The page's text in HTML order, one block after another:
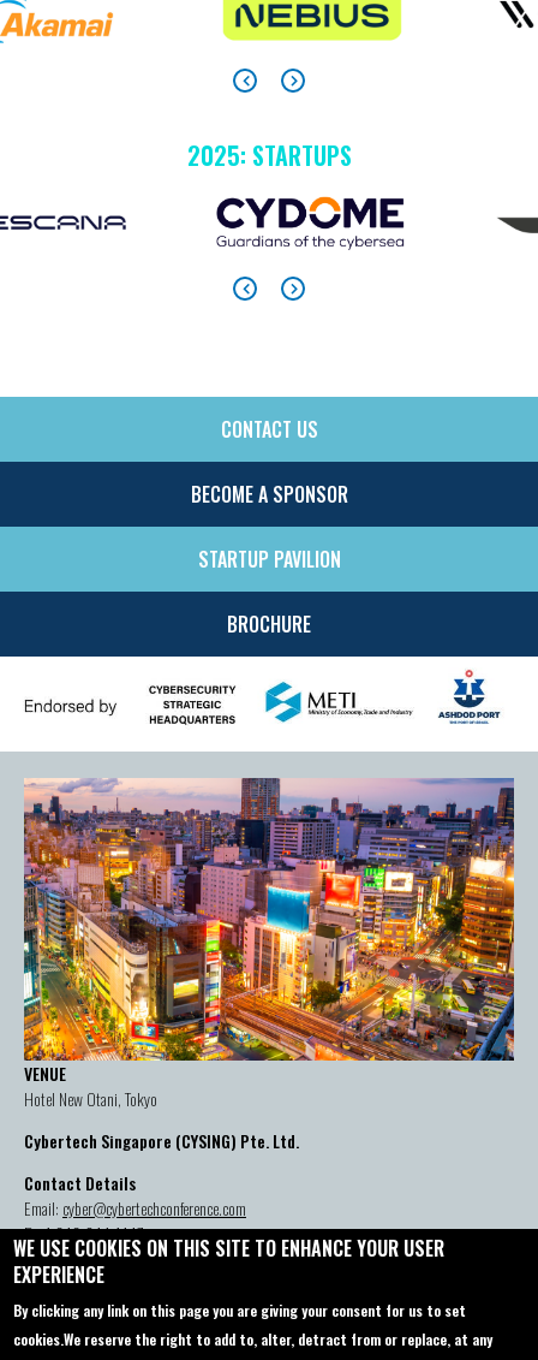
2025: STARTUPS
MENU
CONTACT US
BECOME A SPONSOR
STARTUP PAVILION
BROCHURE
VENUE
Hotel New Otani, Tokyo
Cybertech Singapore (CYSING) Pte. Ltd.
Contact Details
Email: cyber@cybertechconference.com
P: +1-646-844-1447
Contact us About
WE USE COOKIES ON THIS SITE TO ENHANCE YOUR USER
EXPERIENCE
By clicking any link on this page you are giving your consent for us to set
cookies.We reserve the right to add to, alter, detract from or replace, at any